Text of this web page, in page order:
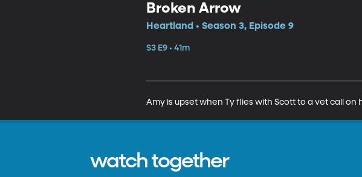
Broken Arrow
Heartland • Season 3, Episode 9
S3 E9 • 41m
Amy is upset when Ty flies with Scott to a vet call
watch together